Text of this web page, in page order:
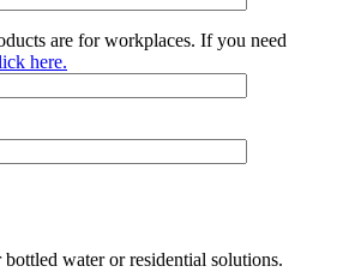
are for workplaces. If you need
here.
bottled water or residential solutions.